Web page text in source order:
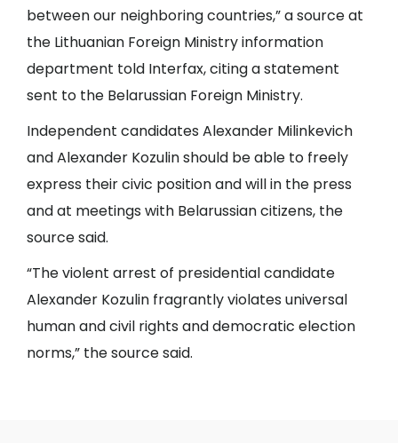
between our neighboring countries,” a source at
the Lithuanian Foreign Ministry information
department told Interfax, citing a statement
sent to the Belarussian Foreign Ministry.
Independent candidates Alexander Milinkevich
and Alexander Kozulin should be able to freely
express their civic position and will in the press
and at meetings with Belarussian citizens, the
source said.
“The violent arrest of presidential candidate
Alexander Kozulin fragrantly violates universal
human and civil rights and democratic election
norms,” the source said.